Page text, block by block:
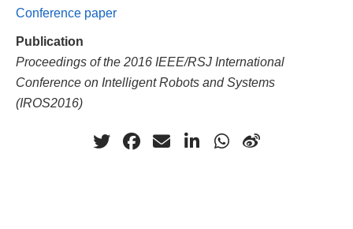
Conference paper
Publication
Proceedings of the 2016 IEEE/RSJ International
Conference on Intelligent Robots and Systems
(IROS2016)